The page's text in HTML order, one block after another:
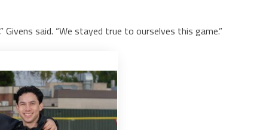
Givens said. “We stayed true to ourselves this game.”